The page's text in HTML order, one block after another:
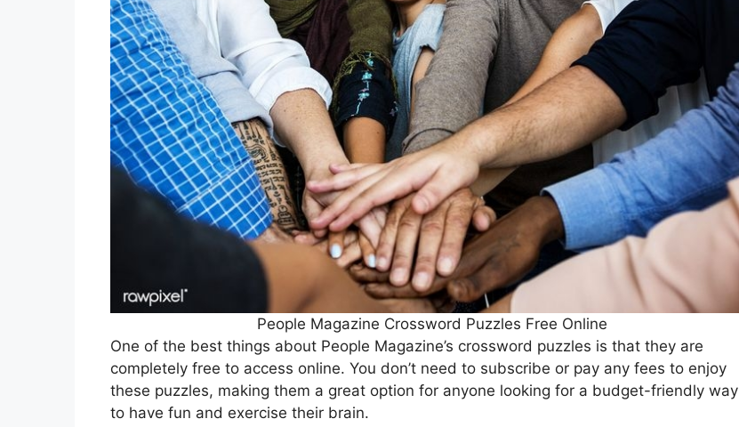
People Magazine Crossword Puzzles Free Online
One of the best things about People Magazine’s crossword puzzles is that they are
completely free to access online. You don’t need to subscribe or pay any fees to enjoy
these puzzles, making them a great option for anyone looking for a budget-friendly way
to have fun and exercise their brain.